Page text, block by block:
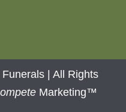
| All Rights
Marketing™